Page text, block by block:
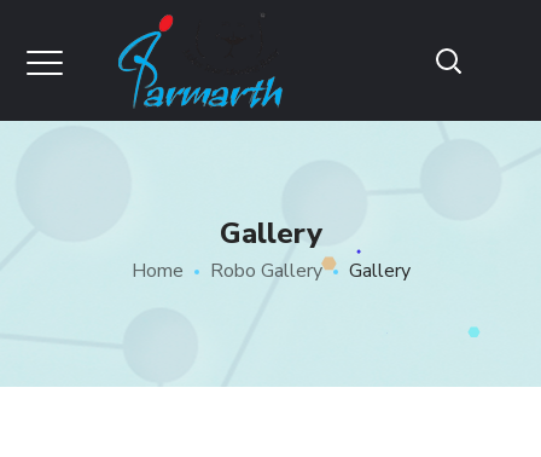
Gallery
Home Robo Gallery Gallery